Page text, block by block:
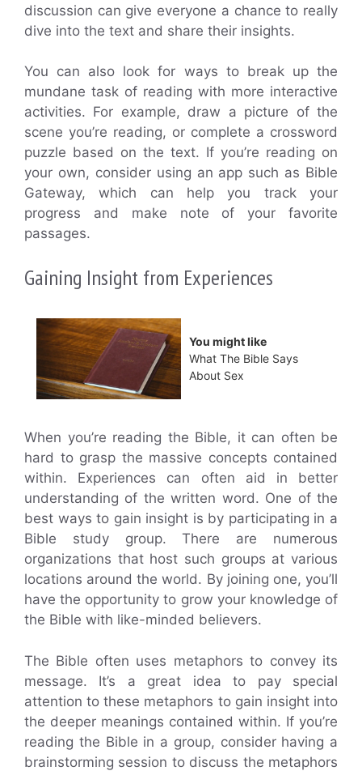
discussion can give everyone a chance to really
dive into the text and share their insights.
You can also look for ways to break up the
mundane task of reading with more interactive
activities. For example, draw a picture of the
scene you’re reading, or complete a crossword
puzzle based on the text. If you’re reading on
your own, consider using an app such as Bible
Gateway, which can help you track your
progress and make note of your favorite
passages.
Gaining Insight from Experiences
You might like
What The Bible Says
About Sex
When you’re reading the Bible, it can often be
hard to grasp the massive concepts contained
within. Experiences can often aid in better
understanding of the written word. One of the
best ways to gain insight is by participating in a
Bible study group. There are numerous
organizations that host such groups at various
locations around the world. By joining one, you’ll
have the opportunity to grow your knowledge of
the Bible with like-minded believers.
The Bible often uses metaphors to convey its
message. It’s a great idea to pay special
attention to these metaphors to gain insight into
the deeper meanings contained within. If you’re
reading the Bible in a group, consider having a
brainstorming session to discuss the metaphors